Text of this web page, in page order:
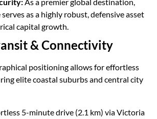
as a highly robust, defensive asset
capital growth.
& Connectivity
positioning allows for effortless
elite coastal suburbs and central city
5-minute drive (2.1 km) via Victoria